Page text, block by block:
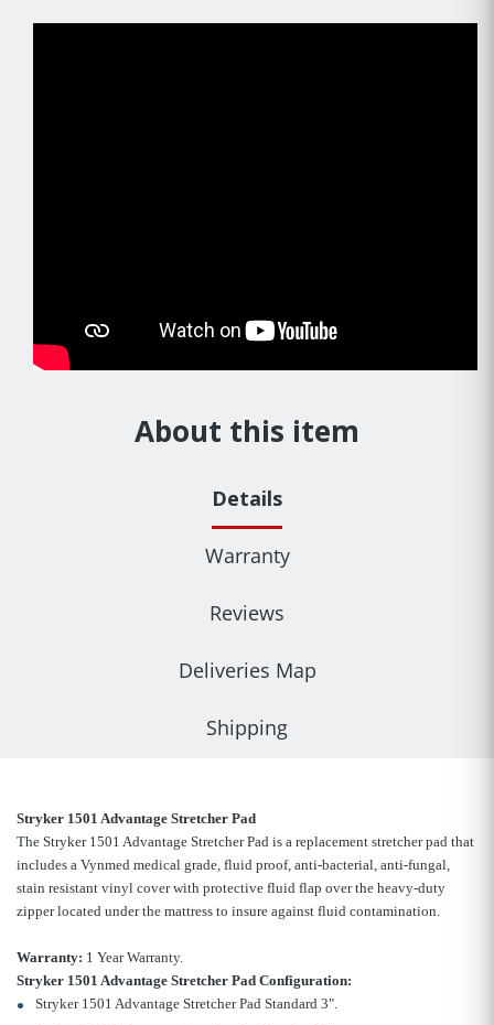
About this item
Details
Warranty
Reviews
Deliveries Map
Shipping
Stryker 1501 Advantage Stretcher Pad
The Stryker 1501 Advantage Stretcher Pad is a replacement stretcher pad that
includes a Vynmed medical grade, fluid proof, anti-bacterial, anti-fungal,
stain resistant vinyl cover with protective fluid flap over the heavy-duty
zipper located under the mattress to insure against fluid contamination.
Warranty: 1 Year Warranty.
Stryker 1501 Advantage Stretcher Pad Configuration:
Stryker 1501 Advantage Stretcher Pad Standard 3".